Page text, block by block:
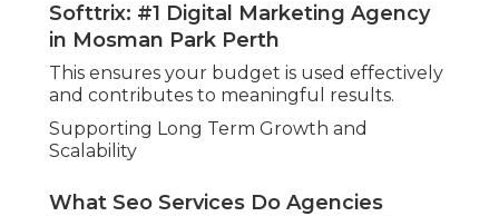
Softtrix: #1 Digital Marketing Agency
in Mosman Park Perth
This ensures your budget is used effectively
and contributes to meaningful results.
Supporting Long Term Growth and
Scalability
What Seo Services Do Agencies